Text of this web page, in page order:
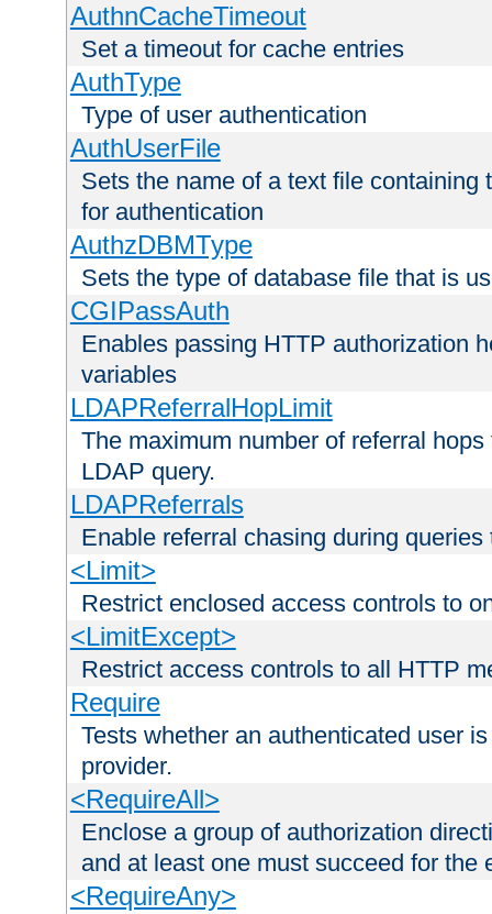
AuthnCacheTimeout
Set a timeout for cache entries
AuthType
Type of user authentication
AuthUserFile
Sets the name of a text file
for authentication
AuthzDBMType
Sets the type of database file that is
CGIPassAuth
Enables passing HTTP authorization
variables
LDAPReferralHopLimit
The maximum number of referral
LDAP query.
LDAPReferrals
Enable referral chasing during
<Limit>
Restrict enclosed access controls to
<LimitExcept>
Restrict access controls to all HTTP
Require
Tests whether an authenticated user
provider.
<RequireAll>
Enclose a group of authorization
and at least one must succeed for the
<RequireAny>